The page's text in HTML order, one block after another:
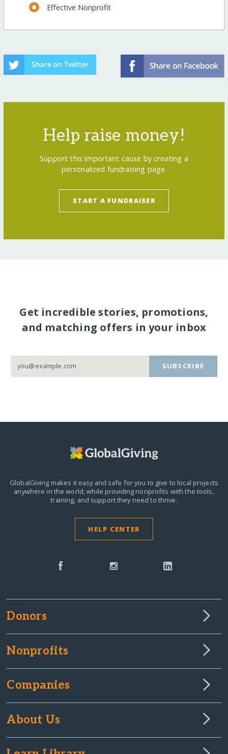
Effective Nonprofit
Help raise money!
Support this important cause by creating a
personalized fundraising page.
START A FUNDRAISER
Get incredible stories, promotions,
and matching offers in your inbox
SUBSCRIBE
GlobalGiving makes it easy and safe for you to give to local projects
anywhere in the world,while providing nonprofits with the tools,
training, and support they need to thrive.
HELP CENTER
Donors
Nonprofits
Companies
About Us